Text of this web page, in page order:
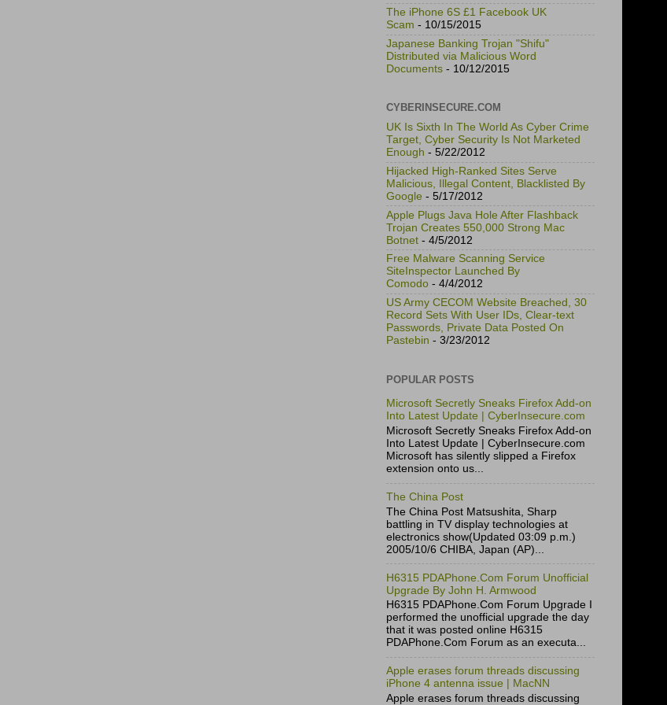
The iPhone 6S £1 Facebook UK
Scam - 10/15/2015
Japanese Banking Trojan "Shifu"
Distributed via Malicious Word
Documents - 10/12/2015
CYBERINSECURE.COM
UK Is Sixth In The World As Cyber Crime
Target, Cyber Security Is Not Marketed
Enough - 5/22/2012
Hijacked High-Ranked Sites Serve
Malicious, Illegal Content, Blacklisted By
Google - 5/17/2012
Apple Plugs Java Hole After Flashback
Trojan Creates 550,000 Strong Mac
Botnet - 4/5/2012
Free Malware Scanning Service
SiteInspector Launched By
Comodo - 4/4/2012
US Army CECOM Website Breached, 30
Record Sets With User IDs, Clear-text
Passwords, Private Data Posted On
Pastebin - 3/23/2012
POPULAR POSTS
Microsoft Secretly Sneaks Firefox Add-on
Into Latest Update | CyberInsecure.com
Microsoft Secretly Sneaks Firefox Add-on
Into Latest Update | CyberInsecure.com
Microsoft has silently slipped a Firefox
extension onto us...
The China Post
The China Post Matsushita, Sharp
battling in TV display technologies at
electronics show(Updated 03:09 p.m.)
2005/10/6 CHIBA, Japan (AP)...
H6315 PDAPhone.Com Forum Unofficial
Upgrade By John H. Armwood
H6315 PDAPhone.Com Forum Upgrade I
performed the unofficial upgrade the day
that it was posted online H6315
PDAPhone.Com Forum as an executa...
Apple erases forum threads discussing
iPhone 4 antenna issue | MacNN
Apple erases forum threads discussing